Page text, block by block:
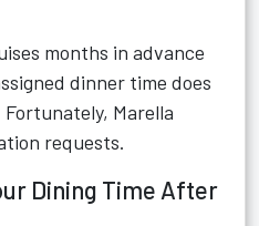
months in advance
dinner time does
Marella
requests.
Dining Time After